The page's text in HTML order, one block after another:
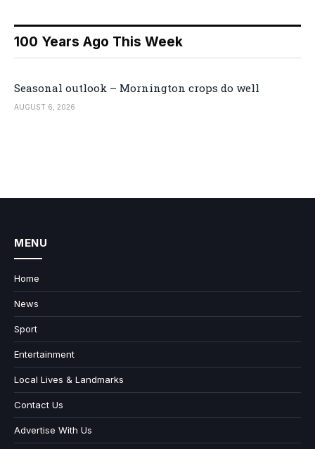
100 Years Ago This Week
Seasonal outlook – Mornington crops do well
AUGUST 6, 2026
MENU
Home
News
Sport
Entertainment
Local Lives & Landmarks
Contact Us
Advertise With Us